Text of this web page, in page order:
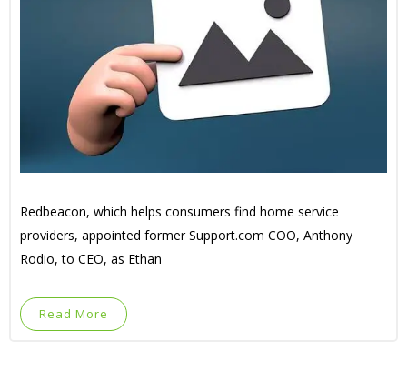
Redbeacon, which helps consumers find home service
providers, appointed former Support.com COO, Anthony
Rodio, to CEO, as Ethan
Read More